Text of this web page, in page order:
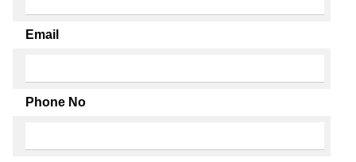
Email
Phone No